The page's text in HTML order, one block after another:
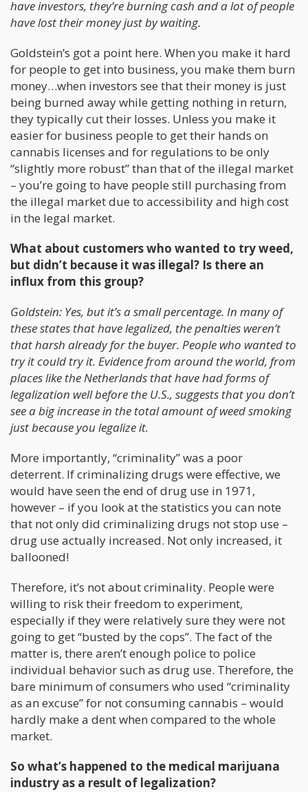
have investors, they’re burning cash and a lot of people
have lost their money just by waiting.
Goldstein’s got a point here. When you make it hard
for people to get into business, you make them burn
money…when investors see that their money is just
being burned away while getting nothing in return,
they typically cut their losses. Unless you make it
easier for business people to get their hands on
cannabis licenses and for regulations to be only
“slightly more robust” than that of the illegal market
– you’re going to have people still purchasing from
the illegal market due to accessibility and high cost
in the legal market.
What about customers who wanted to try weed,
but didn’t because it was illegal? Is there an
influx from this group?
Goldstein: Yes, but it’s a small percentage. In many of
these states that have legalized, the penalties weren’t
that harsh already for the buyer. People who wanted to
try it could try it. Evidence from around the world, from
places like the Netherlands that have had forms of
legalization well before the U.S., suggests that you don’t
see a big increase in the total amount of weed smoking
just because you legalize it.
More importantly, “criminality” was a poor
deterrent. If criminalizing drugs were effective, we
would have seen the end of drug use in 1971,
however – if you look at the statistics you can note
that not only did criminalizing drugs not stop use –
drug use actually increased. Not only increased, it
ballooned!
Therefore, it’s not about criminality. People were
willing to risk their freedom to experiment,
especially if they were relatively sure they were not
going to get “busted by the cops”. The fact of the
matter is, there aren’t enough police to police
individual behavior such as drug use. Therefore, the
bare minimum of consumers who used “criminality
as an excuse” for not consuming cannabis – would
hardly make a dent when compared to the whole
market.
So what’s happened to the medical marijuana
industry as a result of legalization?